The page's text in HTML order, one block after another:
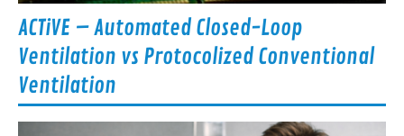
ACTiVE – Automated Closed-Loop
Ventilation vs Protocolized Conventional
Ventilation